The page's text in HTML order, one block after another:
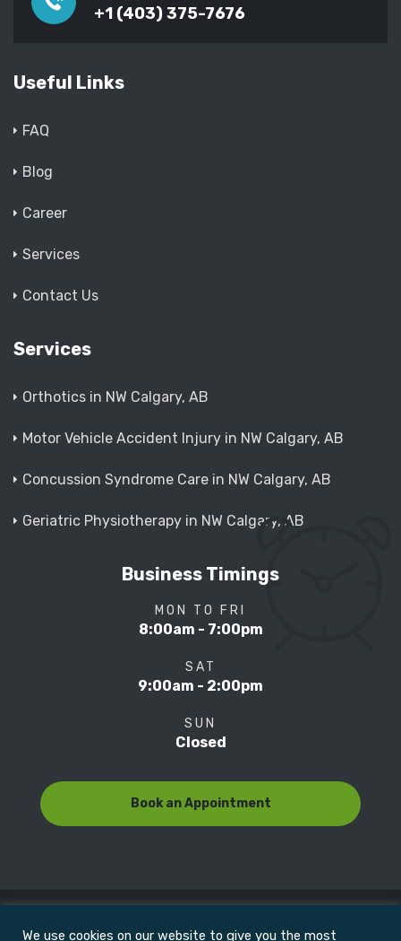
+1 (403) 375-7676
Useful Links
FAQ
Blog
Career
Services
Contact Us
Services
Orthotics in NW Calgary, AB
Motor Vehicle Accident Injury in NW Calgary, AB
Concussion Syndrome Care in NW Calgary, AB
Geriatric Physiotherapy in NW Calgary, AB
Business Timings
MON TO FRI
8:00am - 7:00pm
SAT
9:00am - 2:00pm
SUN
Closed
Book an Appointment
We use cookies on our website to give you the most